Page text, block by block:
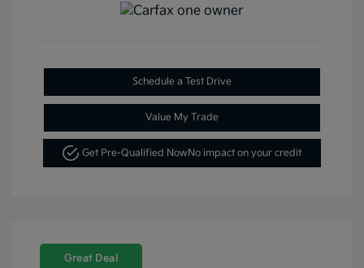
Schedule a Test Drive
Value My Trade
Get Pre-Qualified NowNo impact on your credit
Great Deal